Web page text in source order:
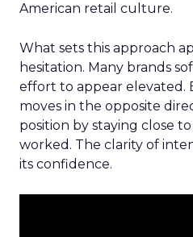
American retail culture.
What sets this approach
hesitation. Many brands
effort to appear elevated.
moves in the opposite
position by staying close
worked. The clarity of
its confidence.